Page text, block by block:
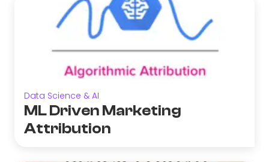
Data Science & AI
ML Driven Marketing
Attribution